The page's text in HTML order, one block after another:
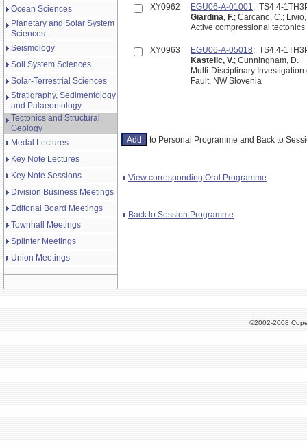
Ocean Sciences
Planetary and Solar System
Sciences
Seismology
Soil System Sciences
Solar-Terrestrial Sciences
Stratigraphy, Sedimentology
and Palaeontology
Tectonics and Structural
Geology
Medal Lectures
Key Note Lectures
Key Note Sessions
Division Business Meetings
Editorial Board Meetings
Townhall Meetings
Splinter Meetings
Union Meetings
XY0962 EGU06-A-01001; TS4.4-
Giardina, F.; Carcano, C.;
Active compressional
XY0963 EGU06-A-05018; TS4.4-
Kastelic, V.; Cunningham, D.
Multi-Disciplinary
Fault, NW Slovenia
to Personal Programme and Back to
View corresponding Oral Programme
Back to Session Programme
©2002-2008